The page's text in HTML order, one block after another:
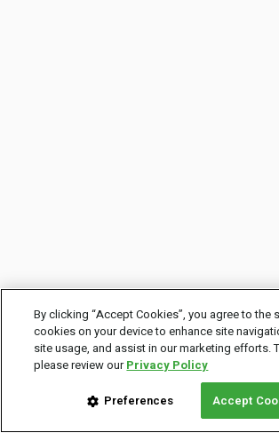
By clicking “Accept Cookies”, you agree to the
cookies on your device to enhance site
site usage, and assist in our marketing efforts.
please review ourPrivacy Policy
Preferences Accept